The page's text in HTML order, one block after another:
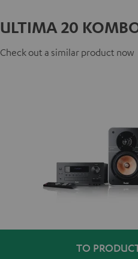
ULTIMA 20
Check out a similar product now
TO